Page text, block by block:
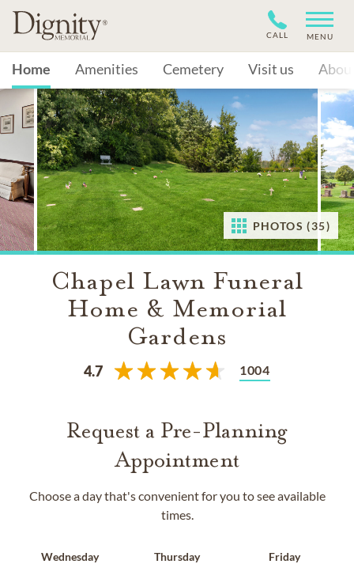
CALL MENU
Home Amenities Cemetery Visit us
PHOTOS (35)
Chapel Lawn Funeral
Home & Memorial
Gardens
4.7 1004
Request a Pre-Planning
Appointment
Choose a day that's convenient for you to see available
times.
Wednesday Thursday Friday